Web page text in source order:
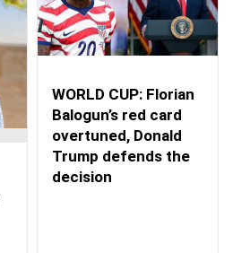
WORLD CUP: Florian
Balogun’s red card
overtuned, Donald
Trump defends the
decision